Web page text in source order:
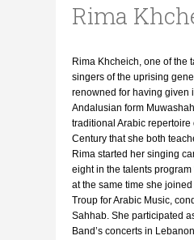
Rima
Rima Khcheich, one of the
singers of the uprising
renowned for having given
Andalusian form
traditional Arabic repertoire
Century that she both
Rima started her singing
eight in the talents program
at the same time she
Troup for Arabic Music,
Sahhab. She participated
Band’s concerts in